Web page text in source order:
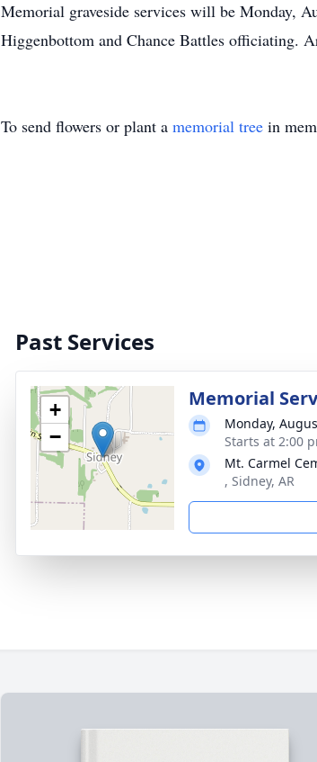
Memorial graveside services will be Monday,
Higgenbottom and Chance Battles officiating.
To send flowers or plant a memorial tree in
Past Services
+
−
Memorial
Monday,
Starts at 2:00
Mt. Carmel
, Sidney, AR